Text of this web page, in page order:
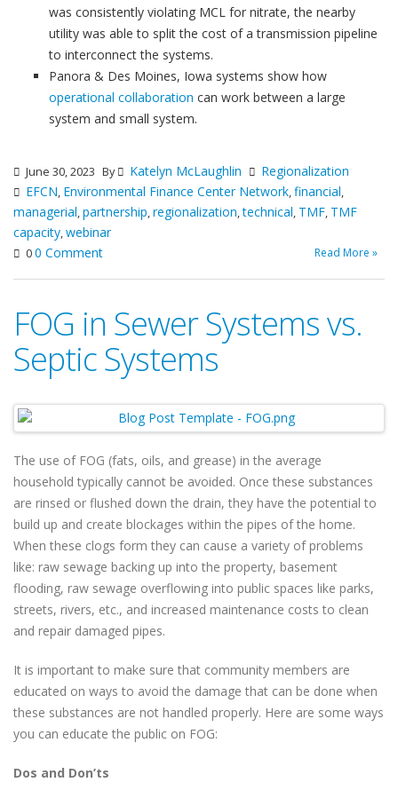
was consistently violating MCL for nitrate, the nearby
utility was able to split the cost of a transmission pipeline
to interconnect the systems.
Panora & Des Moines, Iowa systems show how
operational collaboration can work between a large
system and small system.
June 30, 2023 By Katelyn McLaughlin
Regionalization
EFCN, Environmental Finance Center Network,financial,
managerial,partnership,regionalization,technical, TMF, TMF
capacity,webinar
00 Comment Read More »
FOG in Sewer Systems vs.
Septic Systems
The use of FOG (fats, oils, and grease) in the average
household typically cannot be avoided. Once these substances
are rinsed or flushed down the drain, they have the potential to
build up and create blockages within the pipes of the home.
When these clogs form they can cause a variety of problems
like: raw sewage backing up into the property, basement
flooding, raw sewage overflowing into public spaces like parks,
streets, rivers, etc., and increased maintenance costs to clean
and repair damaged pipes.
It is important to make sure that community members are
educated on ways to avoid the damage that can be done when
these substances are not handled properly. Here are some ways
you can educate the public on FOG:
Dos and Don’ts